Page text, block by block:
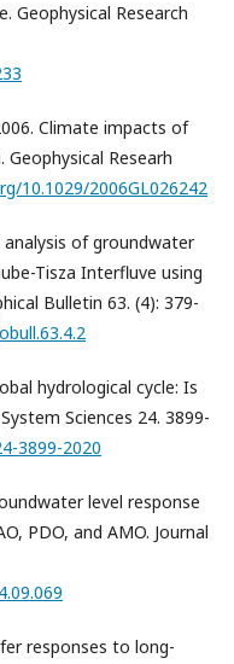
Geophysical Research
Climate impacts of
Researh
10.1029/2006GL026242
analysis of groundwater
Tisza Interfluve using
Bulletin 63. (4): 379-
hydrological cycle: Is
Sciences 24. 3899-
3899-2020
level response
PDO, and AMO. Journal
responses to long-